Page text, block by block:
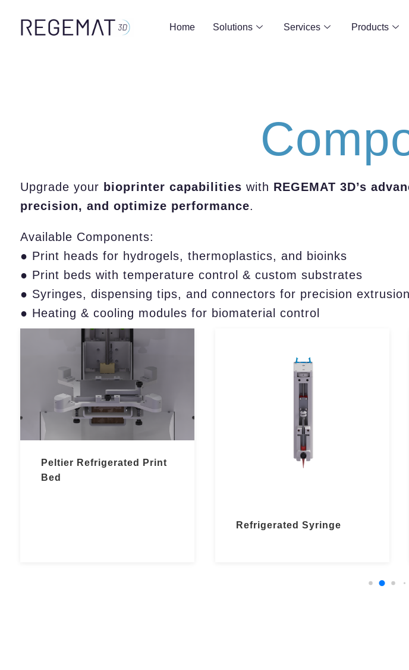
Home Solutions Services Products
Upgrade your bioprinter capabilities with REGEMAT 3D’s
precision, and optimize performance.
Available Components:
● Print heads for hydrogels, thermoplastics, and bioinks
● Print beds with temperature control & custom substrates
● Syringes, dispensing tips, and connectors for precision extrusion
● Heating & cooling modules for biomaterial control
Peltier Refrigerated Print
Bed
Refrigerated Syringe